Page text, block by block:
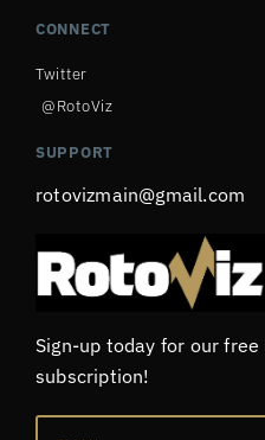
CONNECT
Twitter
@RotoViz
SUPPORT
rotovizmain@gmail.com
Sign-up today for our
subscription!